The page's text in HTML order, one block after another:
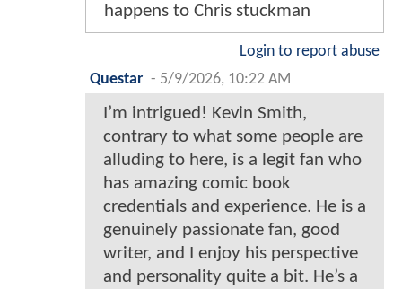
happens to Chris stuckman
Login to report abuse
Questar - 5/9/2026, 10:22 AM
I’m intrigued! Kevin Smith,
contrary to what some people are
alluding to here, is a legit fan who
has amazing comic book
credentials and experience. He is a
genuinely passionate fan, good
writer, and I enjoy his perspective
and personality quite a bit. He’s a